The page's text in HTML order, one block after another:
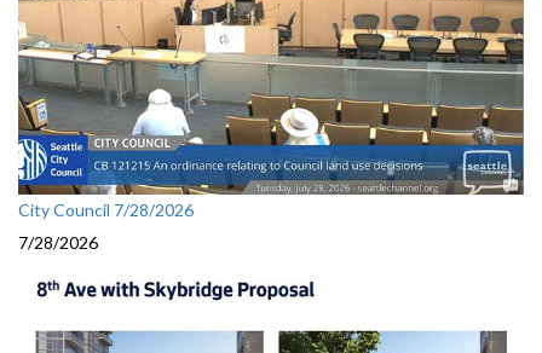
City Council 7/28/2026
7/28/2026